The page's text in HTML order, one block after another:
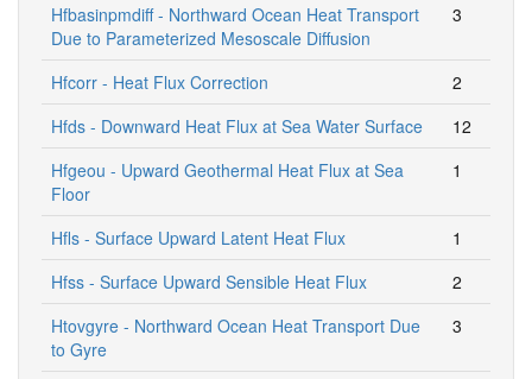
Hfbasinpmdiff - Northward Ocean Heat Transport
Due to Parameterized Mesoscale Diffusion
3
Hfcorr - Heat Flux Correction
2
Hfds - Downward Heat Flux at Sea Water Surface
12
Hfgeou - Upward Geothermal Heat Flux at Sea
Floor
1
Hfls - Surface Upward Latent Heat Flux
1
Hfss - Surface Upward Sensible Heat Flux
2
Htovgyre - Northward Ocean Heat Transport Due
to Gyre
3